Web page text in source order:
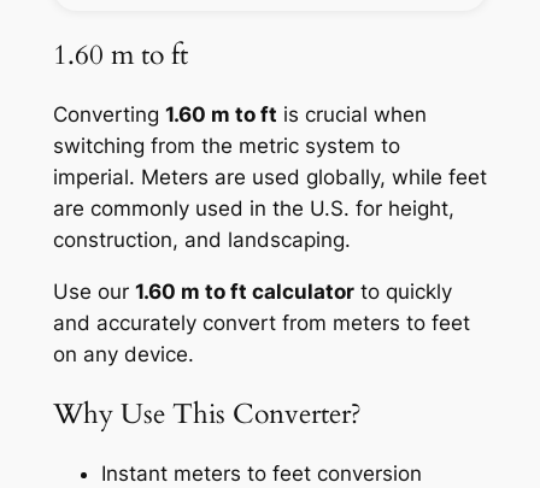
1.60 m to ft
Converting 1.60 m to ft is crucial when
switching from the metric system to
imperial. Meters are used globally, while feet
are commonly used in the U.S. for height,
construction, and landscaping.
Use our 1.60 m to ft calculatorto quickly
and accurately convert from meters to feet
on any device.
Why Use This Converter?
Instant meters to feet conversion